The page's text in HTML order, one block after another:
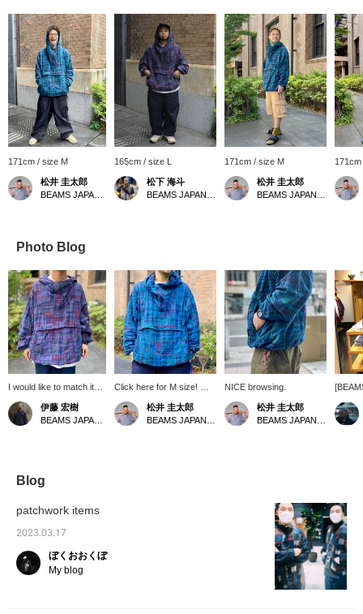
171cm / size M
松井 圭太郎
165cm / size L
松下 海斗
171cm / size M
松井 圭太郎
Photo Blog
I would like to match it
with used worn denim.
伊藤 宏樹
Click here for M size! We
are starting to run out of
sizes, so hurry up! If you
are interested, we are
松井 圭太郎
NICE browsing.
松井 圭太郎
it's a
Blog
patchwork items
2023.03.17
ぼくおおくぼ
My blog